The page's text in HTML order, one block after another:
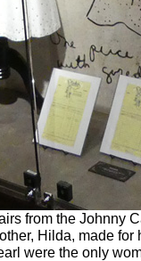
from the Johnny
Hilda, made
were the only